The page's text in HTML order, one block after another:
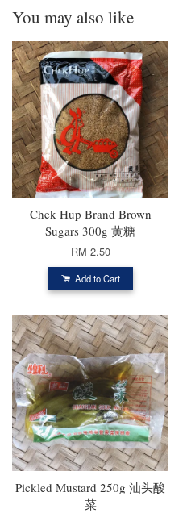
You may also like
Chek Hup Brand Brown
Sugars 300g 黄糖
RM 2.50
Add to Cart
Pickled Mustard 250g 汕头酸
菜